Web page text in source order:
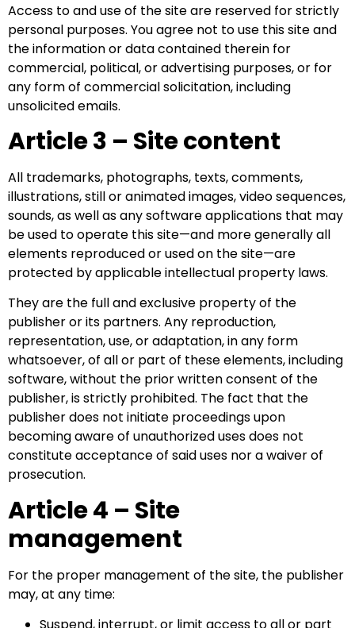
Access to and use of the site are reserved for strictly
personal purposes. You agree not to use this site and
the information or data contained therein for
commercial, political, or advertising purposes, or for
any form of commercial solicitation, including
unsolicited emails.
Article 3 – Site content
All trademarks, photographs, texts, comments,
illustrations, still or animated images, video sequences,
sounds, as well as any software applications that may
be used to operate this site—and more generally all
elements reproduced or used on the site—are
protected by applicable intellectual property laws.
They are the full and exclusive property of the
publisher or its partners. Any reproduction,
representation, use, or adaptation, in any form
whatsoever, of all or part of these elements, including
software, without the prior written consent of the
publisher, is strictly prohibited. The fact that the
publisher does not initiate proceedings upon
becoming aware of unauthorized uses does not
constitute acceptance of said uses nor a waiver of
prosecution.
Article 4 – Site
management
For the proper management of the site, the publisher
may, at any time: